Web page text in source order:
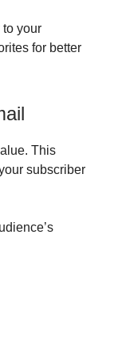
to your
for better
This
subscriber